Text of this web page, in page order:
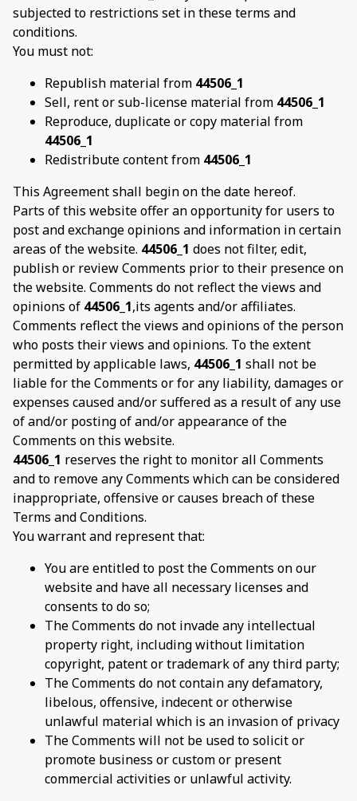
subjected to restrictions set in these terms and
conditions.
You must not:
Republish material from 44506_1
Sell, rent or sub-license material from 44506_1
Reproduce, duplicate or copy material from
44506_1
Redistribute content from 44506_1
This Agreement shall begin on the date hereof.
Parts of this website offer an opportunity for users to
post and exchange opinions and information in certain
areas of the website. 44506_1 does not filter, edit,
publish or review Comments prior to their presence on
the website. Comments do not reflect the views and
opinions of 44506_1,its agents and/or affiliates.
Comments reflect the views and opinions of the person
who posts their views and opinions. To the extent
permitted by applicable laws, 44506_1 shall not be
liable for the Comments or for any liability, damages or
expenses caused and/or suffered as a result of any use
of and/or posting of and/or appearance of the
Comments on this website.
44506_1 reserves the right to monitor all Comments
and to remove any Comments which can be considered
inappropriate, offensive or causes breach of these
Terms and Conditions.
You warrant and represent that:
You are entitled to post the Comments on our
website and have all necessary licenses and
consents to do so;
The Comments do not invade any intellectual
property right, including without limitation
copyright, patent or trademark of any third party;
The Comments do not contain any defamatory,
libelous, offensive, indecent or otherwise
unlawful material which is an invasion of privacy
The Comments will not be used to solicit or
promote business or custom or present
commercial activities or unlawful activity.